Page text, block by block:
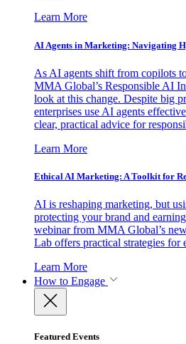
Learn More
AI Agents in Marketing: Navigating
As AI agents shift from copilots
MMA Global’s Responsible AI
look at this change. Despite big
enterprises use AI agents
clear, practical advice for
Learn More
Ethical AI Marketing: A Toolkit for
AI is reshaping marketing, but
protecting your brand and
webinar from MMA Global’s
Lab offers practical strategies for
Learn More
How to Engage
Featured Events